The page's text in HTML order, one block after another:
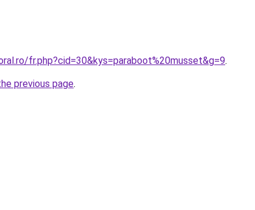
fr.php?cid=30&kys=paraboot%20musset&g=9.
previous page.